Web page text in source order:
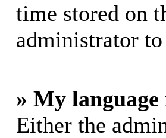
time stored on
administrator
» My
Either the